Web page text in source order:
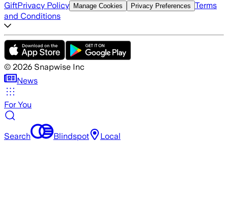
GiftPrivacy Policy Manage Cookies Privacy Preferences Terms
and Conditions
© 2026 Snapwise Inc
News
For You
Search Blindspot Local